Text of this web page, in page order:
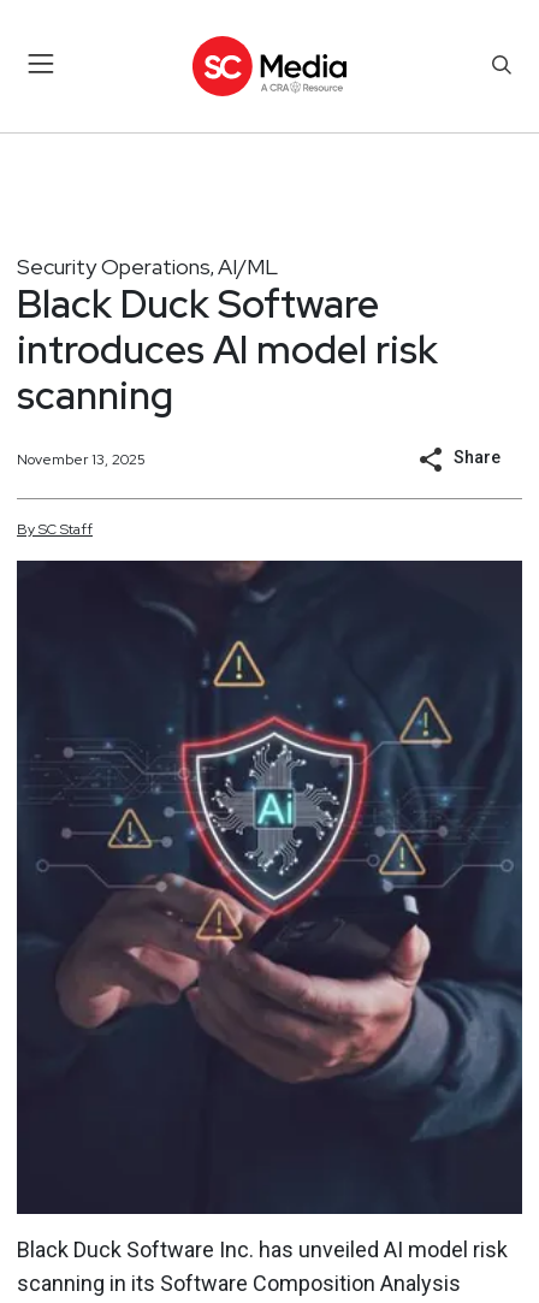
Security Operations, AI/ML
Black Duck Software
introduces AI model risk
scanning
November 13, 2025 Share
BySCStaff
Black Duck Software Inc. has unveiled AI model risk
scanning in its Software Composition Analysis